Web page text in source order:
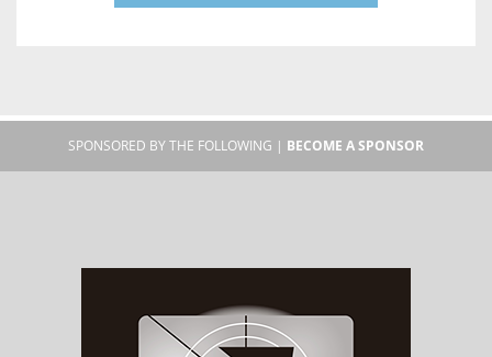
SPONSORED BY THE FOLLOWING | BECOME A SPONSOR